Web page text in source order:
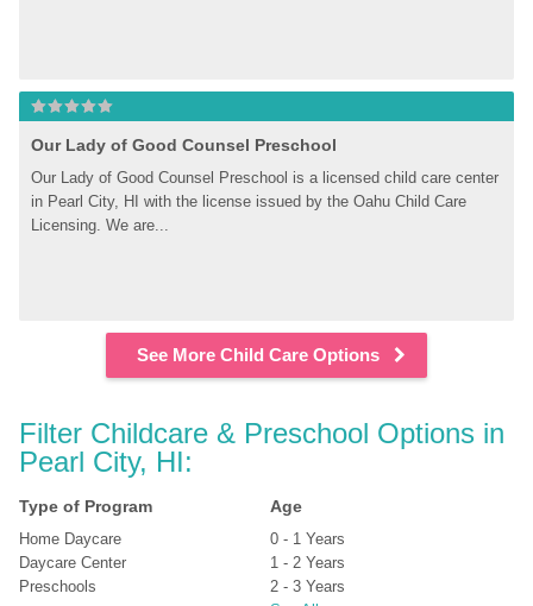
Our Lady of Good Counsel Preschool
Our Lady of Good Counsel Preschool is a licensed child care center
in Pearl City, HI with the license issued by the Oahu Child Care
Licensing. We are...
See More Child Care Options
Filter Childcare & Preschool Options in
Pearl City, HI:
Type of Program
Home Daycare
Daycare Center
Preschools
Age
0 - 1 Years
1 - 2 Years
2 - 3 Years